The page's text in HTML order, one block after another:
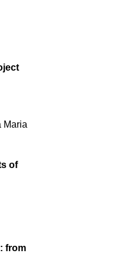
Maria
of
from